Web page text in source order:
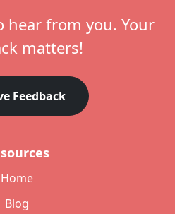
hear from you. Your
matters!
Feedback
Home
Blog